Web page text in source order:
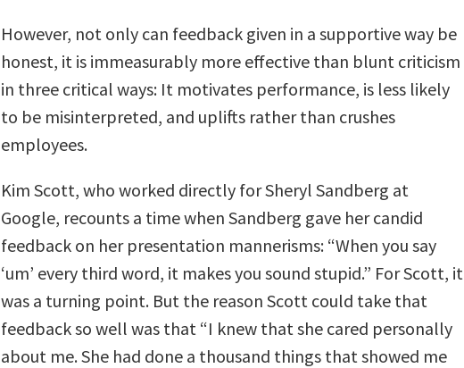
However, not only can feedback given in a supportive way be
honest, it is immeasurably more effective than blunt criticism
in three critical ways: It motivates performance, is less likely
to be misinterpreted, and uplifts rather than crushes
employees.
Kim Scott, who worked directly for Sheryl Sandberg at
Google, recounts a time when Sandberg gave her candid
feedback on her presentation mannerisms: “When you say
‘um’ every third word, it makes you sound stupid.” For Scott, it
was a turning point. But the reason Scott could take that
feedback so well was that “I knew that she cared personally
about me. She had done a thousand things that showed me